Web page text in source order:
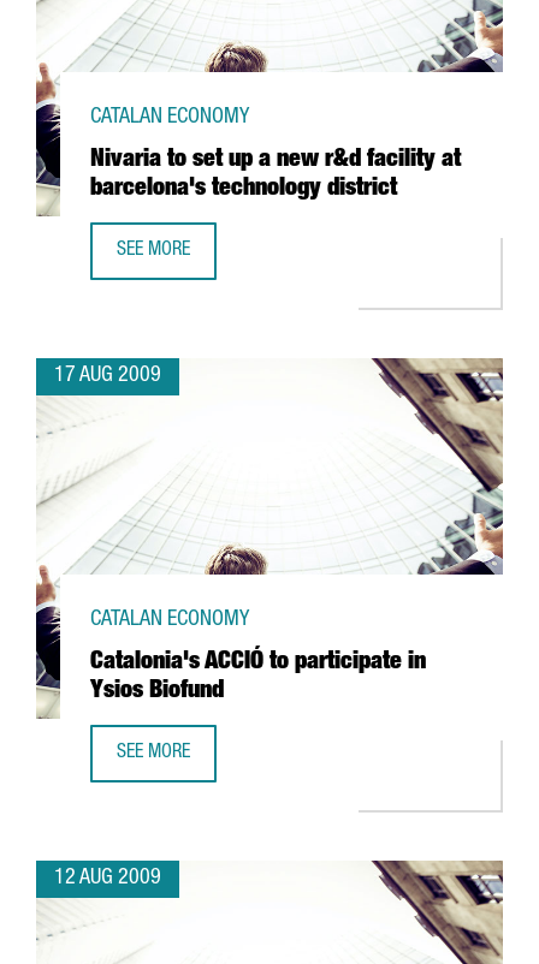
Nivaria to set up a new r&d facility at
barcelona's technology district
CATALAN ECONOMY
SEE MORE
17 AUG 2009
Catalonia's ACCIÓ to participate in
Ysios Biofund
CATALAN ECONOMY
SEE MORE
12 AUG 2009